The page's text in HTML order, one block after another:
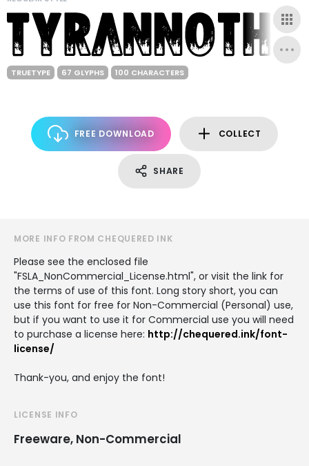
TRUETYPE 67 GLYPHS 100 CHARACTERS
FREE DOWNLOAD COLLECT
SHARE
MORE INFO FROM CHEQUERED INK
Please see the enclosed file
"FSLA_NonCommercial_License.html", or visit the link for
the terms of use of this font. Long story short, you can
use this font for free for Non-Commercial (Personal) use,
but if you want to use it for Commercial use you will need
to purchase a license here: http://chequered.ink/font-
license/
Thank-you, and enjoy the font!
LICENSE INFO
Freeware, Non-Commercial